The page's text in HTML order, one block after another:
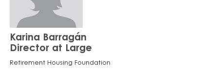
Karina Barragán
Director at Large
Retirement Housing Foundation